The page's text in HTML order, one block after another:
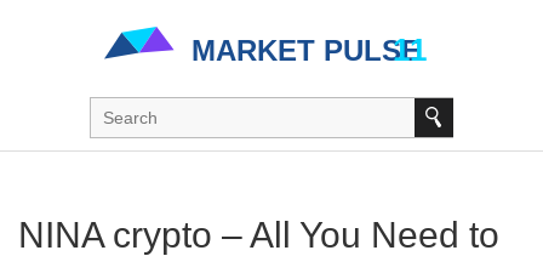
NINA crypto – All You Need to